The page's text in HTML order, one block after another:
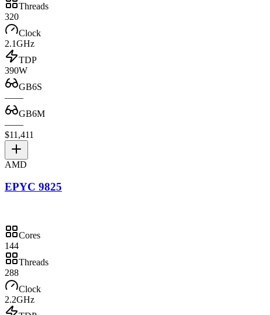
Threads
320
Clock
2.1GHz
TDP
390W
GB6S
——
GB6M
——
$11,411
AMD
EPYC 9825
Cores
144
Threads
288
Clock
2.2GHz